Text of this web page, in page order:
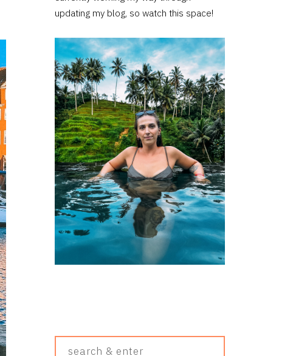
updating my blog, so watch this space!